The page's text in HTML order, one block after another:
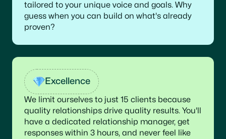
tailored to your unique voice and goals. Why
guess when you can build on what's already
proven?
Excellence
We limit ourselves to just 15 clients because
quality relationships drive quality results. You'll
have a dedicated relationship manager, get
responses within 3 hours, and never feel like